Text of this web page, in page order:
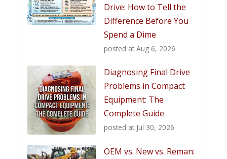
Drive: How to Tell the
Difference Before You
Spend a Dime
posted at Aug 6, 2026
Diagnosing Final Drive
Problems in Compact
Equipment: The
Complete Guide
posted at Jul 30, 2026
OEM vs. New vs. Reman: